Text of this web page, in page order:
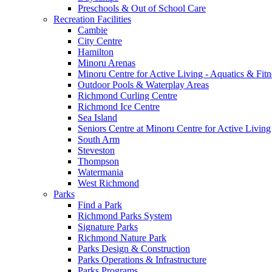
Preschools & Out of School Care
Recreation Facilities
Cambie
City Centre
Hamilton
Minoru Arenas
Minoru Centre for Active Living - Aquatics &
Outdoor Pools & Waterplay Areas
Richmond Curling Centre
Richmond Ice Centre
Sea Island
Seniors Centre at Minoru Centre for Active Living
South Arm
Steveston
Thompson
Watermania
West Richmond
Parks
Find a Park
Richmond Parks System
Signature Parks
Richmond Nature Park
Parks Design & Construction
Parks Operations & Infrastructure